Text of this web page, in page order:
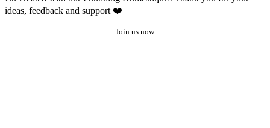
ideas, feedback and support ❤️
Join us now